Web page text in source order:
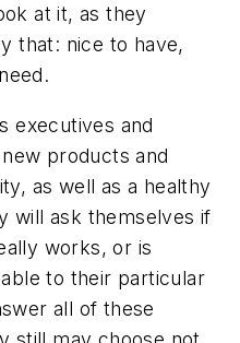
at it, as they
that: nice to have,
executives and
products and
as well as a healthy
will ask themselves if
works, or is
to their particular
all of these